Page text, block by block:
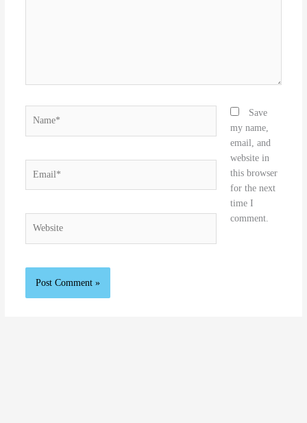
Save
my name,
email, and
website in
this browser
for the next
time I
comment.